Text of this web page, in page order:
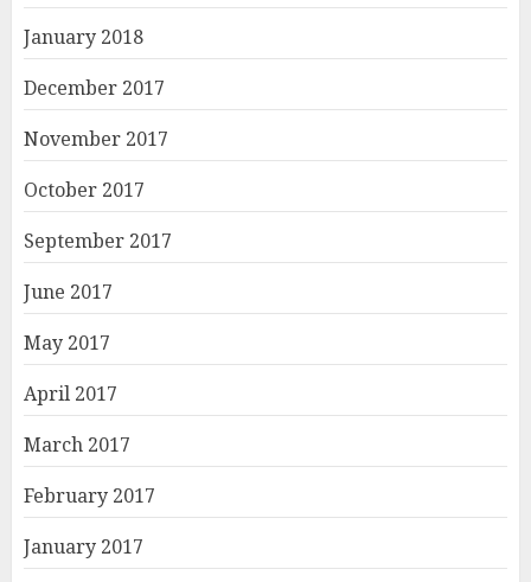
January 2018
December 2017
November 2017
October 2017
September 2017
June 2017
May 2017
April 2017
March 2017
February 2017
January 2017